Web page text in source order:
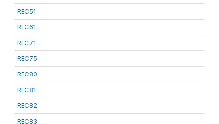
REC51
REC61
REC71
REC75
REC80
REC81
REC82
REC83